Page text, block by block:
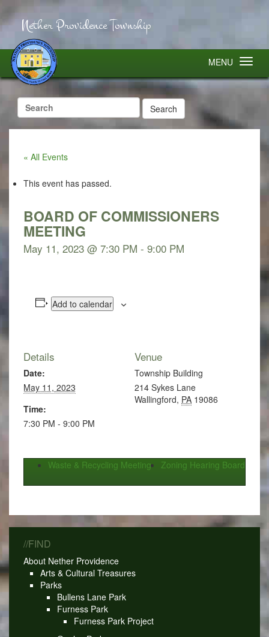
Nether Providence Township
MENU
Search
for:
« All Events
This event has passed.
BOARD OF COMMISSIONERS
MEETING
May 11, 2023 @ 7:30 PM - 9:00 PM
Add to calendar
Details
Date:
May 11, 2023
Time:
7:30 PM - 9:00 PM
Venue
Township Building
214 Sykes Lane
Wallingford, PA 19086
Waste & Recycling Meeting Zoning Hearing Board
//FIND
About Nether Providence
Arts & Cultural Treasures
Parks
Bullens Lane Park
Furness Park
Furness Park Project